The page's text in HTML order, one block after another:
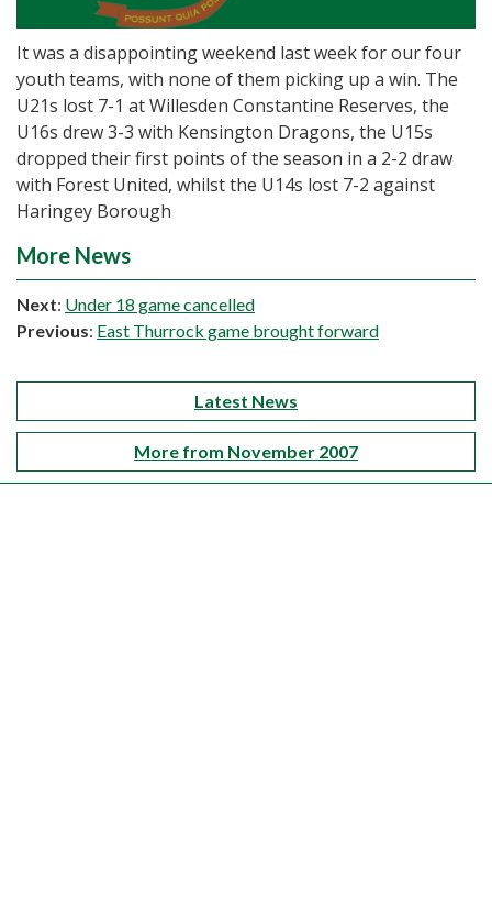
It was a disappointing weekend last week for our four
youth teams, with none of them picking up a win. The
U21s lost 7-1 at Willesden Constantine Reserves, the
U16s drew 3-3 with Kensington Dragons, the U15s
dropped their first points of the season in a 2-2 draw
with Forest United, whilst the U14s lost 7-2 against
Haringey Borough
More News
Next: Under 18 game cancelled
Previous: East Thurrock game brought forward
Latest News
More from November 2007